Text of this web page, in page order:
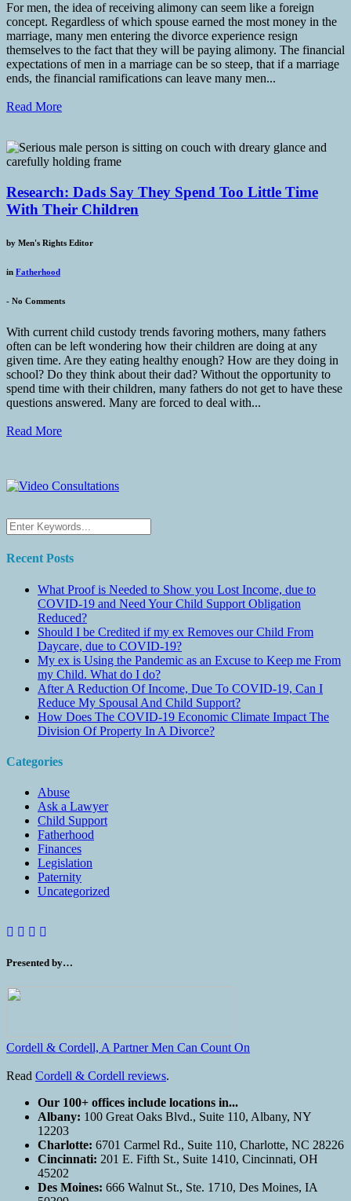
For men, the idea of receiving alimony can seem like a foreign
concept. Regardless of which spouse earned the most money in the
marriage, many men entering the divorce experience resign
themselves to the fact that they will be paying alimony. The financial
expectations of men in a marriage can be so steep, that if a marriage
ends, the financial ramifications can leave many men...
Read More
Research: Dads Say They Spend Too Little Time
With Their Children
by Men's Rights Editor
in Fatherhood
- No Comments
With current child custody trends favoring mothers, many fathers
often can be left wondering how their children are doing at any
given time. Are they eating healthy enough? How are they doing in
school? Do they think about their dad? Without the opportunity to
spend time with their children, many fathers do not get to have these
questions answered. Many are forced to deal with...
Read More
Recent Posts
What Proof is Needed to Show you Lost Income, due to
COVID-19 and Need Your Child Support Obligation
Reduced?
Should I be Credited if my ex Removes our Child From
Daycare, due to COVID-19?
My ex is Using the Pandemic as an Excuse to Keep me From
my Child. What do I do?
After A Reduction Of Income, Due To COVID-19, Can I
Reduce My Spousal And Child Support?
How Does The COVID-19 Economic Climate Impact The
Division Of Property In A Divorce?
Categories
Abuse
Ask a Lawyer
Child Support
Fatherhood
Finances
Legislation
Paternity
Uncategorized
Presented by…
Cordell & Cordell, A Partner Men Can Count On
Read Cordell & Cordell reviews.
Our 100+ offices include locations in...
Albany: 100 Great Oaks Blvd., Suite 110, Albany, NY
12203
Charlotte: 6701 Carmel Rd., Suite 110, Charlotte, NC 28226
Cincinnati: 201 E. Fifth St., Suite 1410, Cincinnati, OH
45202
Des Moines: 666 Walnut St., Ste. 1710, Des Moines, IA